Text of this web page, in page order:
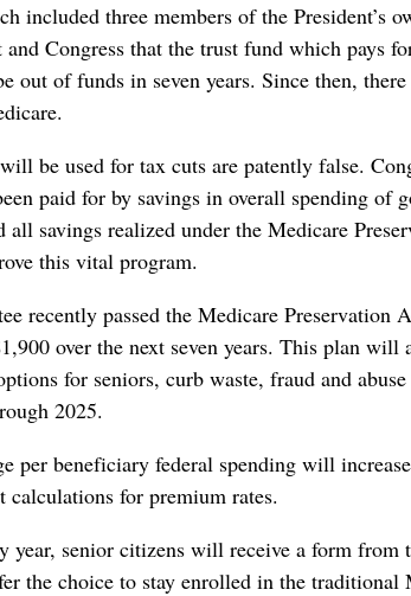
included three members of the
Congress that the trust fund which pays
out of funds in seven years. Since then,
be used for tax cuts are patently false.
paid for by savings in overall spending of
all savings realized under the Medicare
this vital program.
recently passed the Medicare Preservation
over the next seven years. This plan
for seniors, curb waste, fraud and
2025.
per beneficiary federal spending will
for premium rates.
year, senior citizens will receive a form
the choice to stay enrolled in the traditional